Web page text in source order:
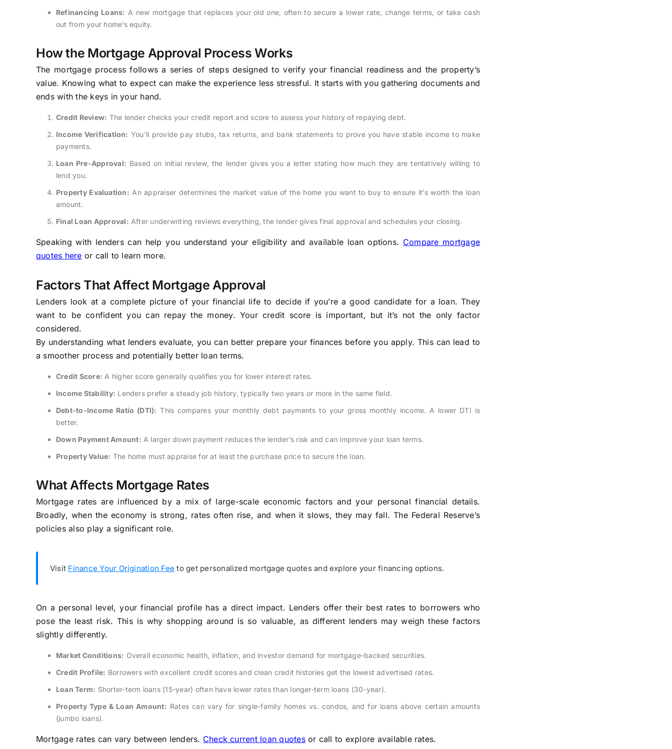
Refinancing Loans: A new mortgage that replaces your old one, often to secure a lower rate, change terms, or take cash
out from your home’s equity.
How the Mortgage Approval Process Works
The mortgage process follows a series of steps designed to verify your financial readiness and the property’s
value. Knowing what to expect can make the experience less stressful. It starts with you gathering documents and
ends with the keys in your hand.
Credit Review: The lender checks your credit report and score to assess your history of repaying debt.
Income Verification: You’ll provide pay stubs, tax returns, and bank statements to prove you have stable income to make
payments.
Loan Pre-Approval: Based on initial review, the lender gives you a letter stating how much they are tentatively willing to
lend you.
Property Evaluation: An appraiser determines the market value of the home you want to buy to ensure it’s worth the loan
amount.
Final Loan Approval: After underwriting reviews everything, the lender gives final approval and schedules your closing.
Speaking with lenders can help you understand your eligibility and available loan options. Compare mortgage
quotes here or call to learn more.
Factors That Affect Mortgage Approval
Lenders look at a complete picture of your financial life to decide if you’re a good candidate for a loan. They
want to be confident you can repay the money. Your credit score is important, but it’s not the only factor
considered.
By understanding what lenders evaluate, you can better prepare your finances before you apply. This can lead to
a smoother process and potentially better loan terms.
Credit Score: A higher score generally qualifies you for lower interest rates.
Income Stability: Lenders prefer a steady job history, typically two years or more in the same field.
Debt-to-Income Ratio (DTI): This compares your monthly debt payments to your gross monthly income. A lower DTI is
better.
Down Payment Amount: A larger down payment reduces the lender’s risk and can improve your loan terms.
Property Value: The home must appraise for at least the purchase price to secure the loan.
What Affects Mortgage Rates
Mortgage rates are influenced by a mix of large-scale economic factors and your personal financial details.
Broadly, when the economy is strong, rates often rise, and when it slows, they may fall. The Federal Reserve’s
policies also play a significant role.
Visit Finance Your Origination Fee to get personalized mortgage quotes and explore your financing options.
On a personal level, your financial profile has a direct impact. Lenders offer their best rates to borrowers who
pose the least risk. This is why shopping around is so valuable, as different lenders may weigh these factors
slightly differently.
Market Conditions: Overall economic health, inflation, and investor demand for mortgage-backed securities.
Credit Profile: Borrowers with excellent credit scores and clean credit histories get the lowest advertised rates.
Loan Term: Shorter-term loans (15-year) often have lower rates than longer-term loans (30-year).
Property Type & Loan Amount: Rates can vary for single-family homes vs. condos, and for loans above certain amounts
(jumbo loans).
Mortgage rates can vary between lenders. Check current loan quotesor call to explore available rates.